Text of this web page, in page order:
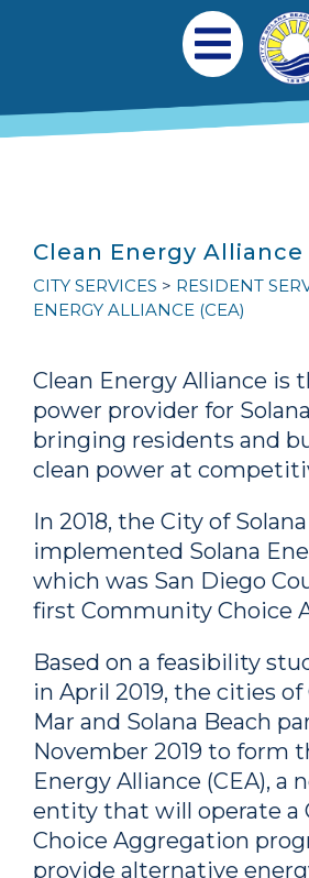
Main
Open Mobile
Clean Energy Alliance
CITY SERVICES RESIDENT
ENERGY ALLIANCE (CEA)
Clean Energy Alliance is
power provider for
bringing residents and
clean power at
In 2018, the City of
implemented Solana
which was San Diego
first Community Choice
Based on a feasibility
in April 2019, the cities of
Mar and Solana Beach
November 2019 to form
Energy Alliance (CEA), a
entity that will operate a
Choice Aggregation
provide alternative